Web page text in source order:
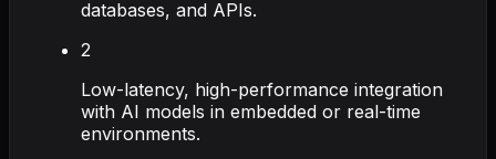
databases, and APIs.
2
Low-latency, high-performance integration
with AI models in embedded or real-time
environments.